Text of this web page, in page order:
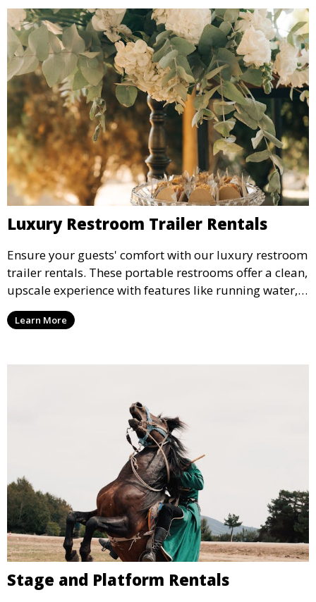
Luxury Restroom Trailer Rentals
Ensure your guests' comfort with our luxury restroom
trailer rentals. These portable restrooms offer a clean,
upscale experience with features like running water,
air conditioning, and stylish interiors, making them
ideal for weddings, outdoor events, and more.
Learn More
Stage and Platform Rentals